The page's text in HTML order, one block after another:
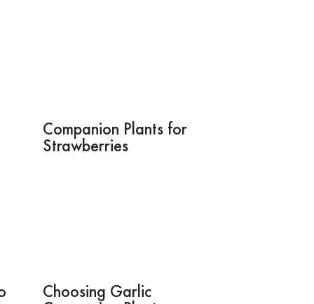
Companion Plants for
Strawberries
Choosing Garlic